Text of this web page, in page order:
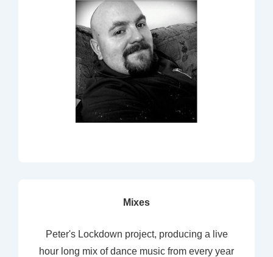
Mixes
Peter's Lockdown project, producing a live
hour long mix of dance music from every year